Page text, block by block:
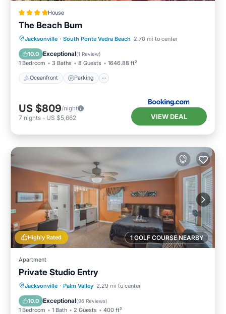
House
The Beach Bum
Jacksonville · South Ponte Vedra Beach 2.70 mi to center
10.0 Exceptional(1 Review)
1 Bedroom 3 Baths 8 Guests 1646.88 ft²
Oceanfront Parking
Oceanfront Parking
Ocean View
View
US $809/night
7 nights - US $5,662 VIEW DEAL
1 GOLF COURSE NEARBY
Highly Rated
Apartment
Private Studio Entry
Jacksonville · Palm Valley 2.29 mi to center
10.0 Exceptional(96 Reviews)
1 Bedroom 1 Bath 2 Guests 400 ft²
Oceanfront Parking
Ocean View
Balcony/Terrace